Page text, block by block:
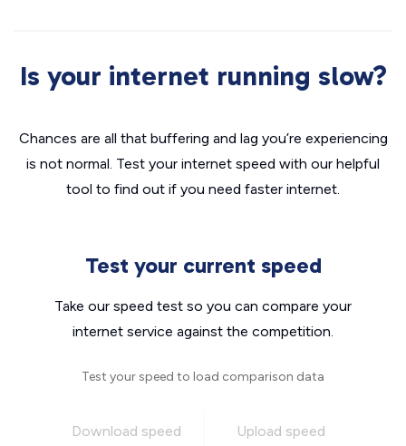
Is your internet running slow?
Chances are all that buffering and lag you’re experiencing
is not normal. Test your internet speed with our helpful
tool to find out if you need faster internet.
Test your current speed
Take our speed test so you can compare your
internet service against the competition.
Test your speed to load comparison data
Download speed Upload speed